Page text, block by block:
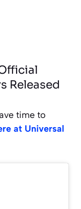
Released
time to
at Universal